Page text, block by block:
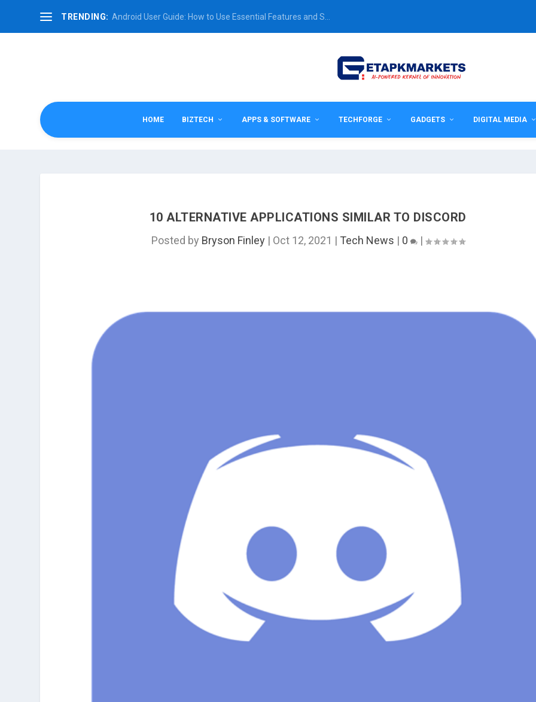
TRENDING: Android User Guide: How to Use Essential Features and S...
HOME BIZTECH APPS & SOFTWARE TECHFORGE GADGETS DIGITAL MEDIA
10 ALTERNATIVE APPLICATIONS SIMILAR TO DISCORD
Posted by Bryson Finley| Oct 12, 2021 | Tech News | 0 |